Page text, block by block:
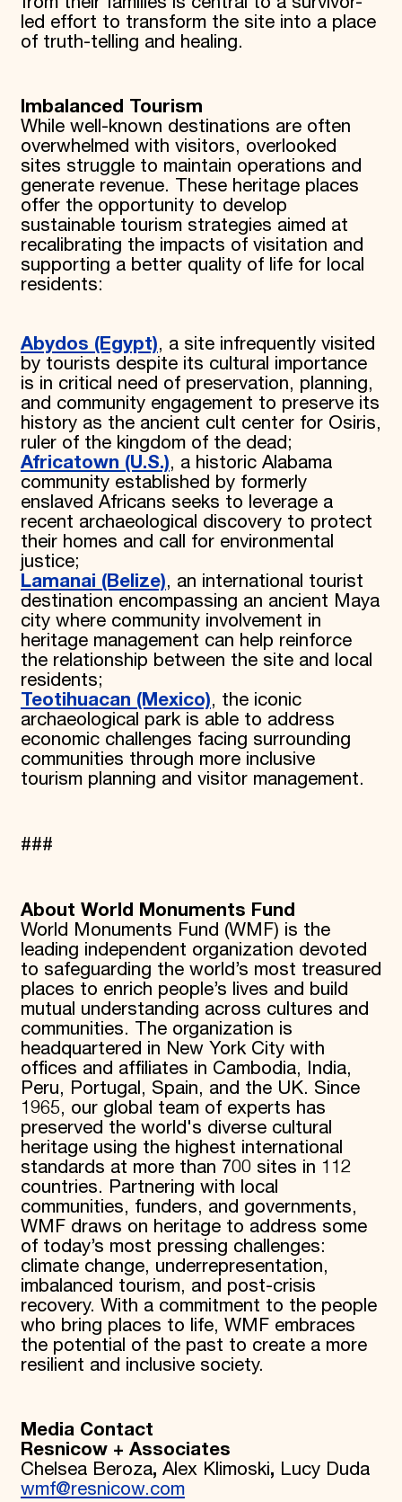
led effort to transform the site into a place
of truth-telling and healing.
Imbalanced Tourism
While well-known destinations are often
overwhelmed with visitors, overlooked
sites struggle to maintain operations and
generate revenue. These heritage places
offer the opportunity to develop
sustainable tourism strategies aimed at
recalibrating the impacts of visitation and
supporting a better quality of life for local
residents:
Abydos (Egypt), a site infrequently visited
by tourists despite its cultural importance
is in critical need of preservation, planning,
and community engagement to preserve its
history as the ancient cult center for Osiris,
ruler of the kingdom of the dead;
Africatown (U.S.), a historic Alabama
community established by formerly
enslaved Africans seeks to leverage a
recent archaeological discovery to protect
their homes and call for environmental
justice;
Lamanai (Belize), an international tourist
destination encompassing an ancient Maya
city where community involvement in
heritage management can help reinforce
the relationship between the site and local
residents;
Teotihuacan (Mexico), the iconic
archaeological park is able to address
economic challenges facing surrounding
communities through more inclusive
tourism planning and visitor management.
###
About World Monuments Fund
World Monuments Fund (WMF) is the
leading independent organization devoted
to safeguarding the world’s most treasured
places to enrich people’s lives and build
mutual understanding across cultures and
communities. The organization is
headquartered in New York City with
offices and affiliates in Cambodia, India,
Peru, Portugal, Spain, and the UK. Since
1965, our global team of experts has
preserved the world's diverse cultural
heritage using the highest international
standards at more than 700 sites in 112
countries. Partnering with local
communities, funders, and governments,
WMF draws on heritage to address some
of today’s most pressing challenges:
climate change, underrepresentation,
imbalanced tourism, and post-crisis
recovery. With a commitment to the people
who bring places to life, WMF embraces
the potential of the past to create a more
resilient and inclusive society.
Media Contact
Resnicow + Associates
Chelsea Beroza, Alex Klimoski, Lucy Duda
wmf@resnicow.com